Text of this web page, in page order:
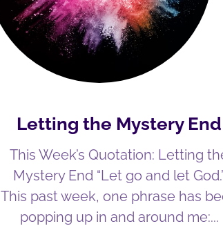
Letting the Mystery End
This Week’s Quotation: Letting
Mystery End “Let go and let
This past week, one phrase has
popping up in and around me: